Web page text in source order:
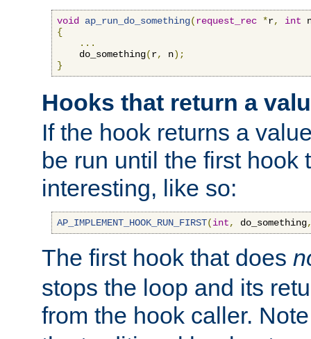
void ap_run_do_something(request_rec *r, int
{
...
    do_something
(r, n);
}
Hooks that return a
If the hook returns a
be run until the first hook
interesting, like so:
AP_IMPLEMENT_HOOK_RUN_FIRST(int, do_something
The first hook that does
stops the loop and its
from the hook caller.